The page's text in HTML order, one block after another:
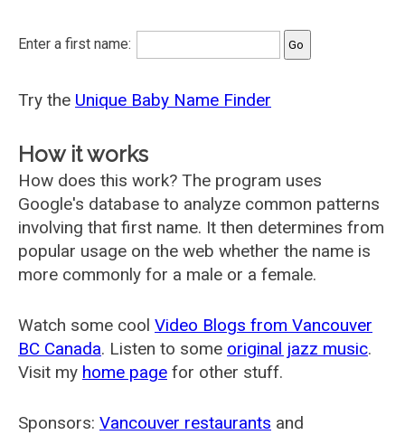
Enter a first name:
Try the Unique Baby Name Finder
How it works
How does this work? The program uses
Google's database to analyze common patterns
involving that first name. It then determines from
popular usage on the web whether the name is
more commonly for a male or a female.
Watch some cool Video Blogs from Vancouver
BC Canada. Listen to some original jazz music.
Visit my home page for other stuff.
Sponsors: Vancouver restaurants and